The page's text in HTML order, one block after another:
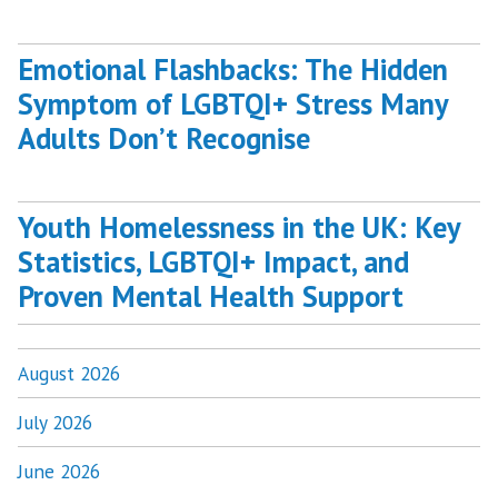
Emotional Flashbacks: The Hidden
Symptom of LGBTQI+ Stress Many
Adults Don’t Recognise
Youth Homelessness in the UK: Key
Statistics, LGBTQI+ Impact, and
Proven Mental Health Support
August 2026
July 2026
June 2026